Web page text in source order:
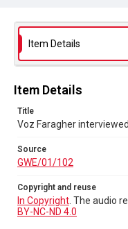
Copyright and reuse
underCC BY-NC-ND
Item Details
Item Details
Title
Voz Faragher
Source
GWE/01/102
Copyright and reuse
In Copyright . The audio
BY-NC-ND 4.0